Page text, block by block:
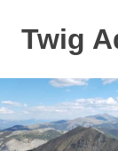
contentTwig
adventures,
photos,
and